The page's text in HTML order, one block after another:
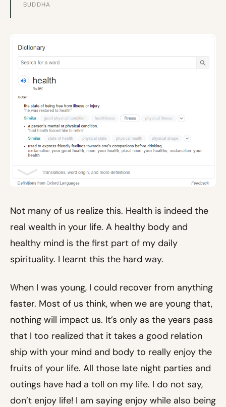
BUDDHA
Not many of us realize this. Health is indeed the
real wealth in your life. A healthy body and
healthy mind is the first part of my daily
spirituality. I learnt this the hard way.
When I was young, I could recover from anything
faster. Most of us think, when we are young that,
nothing will impact us. It’s only as the years pass
that I too realized that it takes a good relation
ship with your mind and body to really enjoy the
fruits of your life. All those late night parties and
outings have had a toll on my life. I do not say,
don’t enjoy life! I am saying enjoy while also being